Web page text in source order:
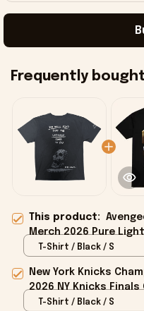
Frequently
This product:
Merch 2026 Pure
World Merch Gift For
T-Shirt / Black / S
New York Knicks
2026 NY Knicks Finals
Shirt Fan Apparel Black
T-Shirt / Black / S